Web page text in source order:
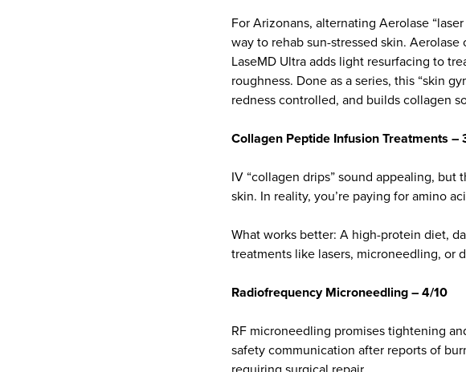
For Arizonans, alternating Aerolase
way to rehab sun-stressed skin.
LaseMD Ultra adds light resurfacing to
roughness. Done as a series, this “skin
redness controlled, and builds collagen
Collagen Peptide Infusion Treatments –
IV “collagen drips” sound appealing,
skin. In reality, you’re paying for amino
What works better: A high-protein diet,
treatments like lasers, microneedling, or
Radiofrequency Microneedling – 4/10
RF microneedling promises tightening
safety communication after reports of